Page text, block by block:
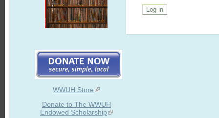
WWUH Store
Donate to The WWUH
Endowed Scholarship